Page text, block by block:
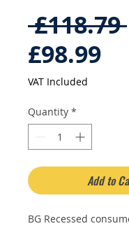
£118.79
£98.99
VAT Included
Quantity *
Add to
BG Recessed